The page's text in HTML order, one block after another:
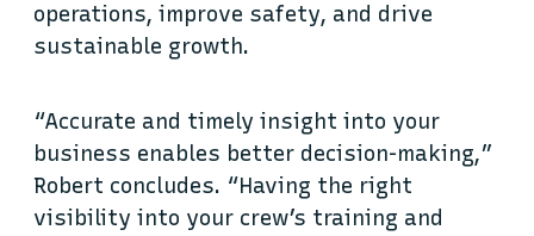
operations, improve safety, and drive
sustainable growth.
“Accurate and timely insight into your
business enables better decision-making,”
Robert concludes. “Having the right
visibility into your crew’s training and